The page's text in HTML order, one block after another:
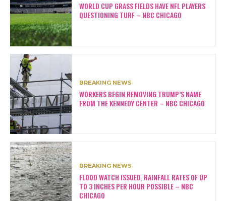
WORLD CUP GRASS FIELDS HAVE NFL PLAYERS
QUESTIONING TURF – NBC CHICAGO
BREAKING NEWS
WORKERS BEGIN REMOVING TRUMP’S NAME
FROM THE KENNEDY CENTER – NBC CHICAGO
BREAKING NEWS
FLOOD WATCH ISSUED, RAINFALL RATES OF UP
TO 3 INCHES PER HOUR POSSIBLE – NBC
CHICAGO